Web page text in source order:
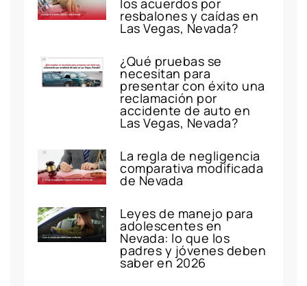
resbalones y caídas en
Las Vegas, Nevada?
¿Qué pruebas se
necesitan para
presentar con éxito una
reclamación por
accidente de auto en
Las Vegas, Nevada?
La regla de negligencia
comparativa modificada
de Nevada
Leyes de manejo para
adolescentes en
Nevada: lo que los
padres y jóvenes deben
saber en 2026